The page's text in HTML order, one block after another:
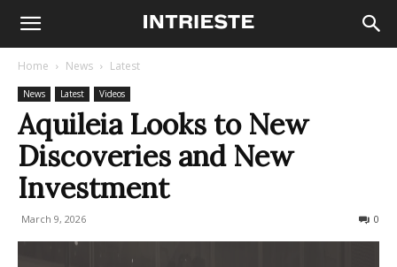
Home News Latest
News Latest Videos
Aquileia Looks to New
Discoveries and New
Investment
March 9, 2026 0